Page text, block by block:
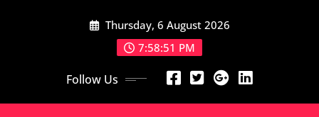
Thursday, 6 August 2026
7:58:52 PM
Follow Us